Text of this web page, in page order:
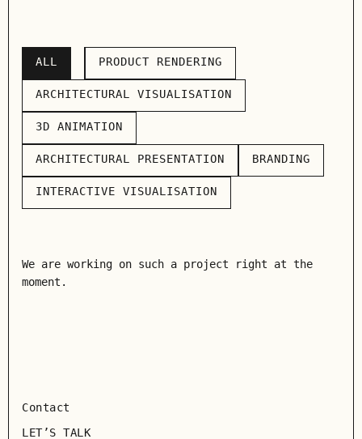
ALL
PRODUCT RENDERING
ARCHITECTURAL VISUALISATION
3D ANIMATION
ARCHITECTURAL PRESENTATION
BRANDING
INTERACTIVE VISUALISATION
We are working on such a project right at the
moment.
Contact
LET’S TALK